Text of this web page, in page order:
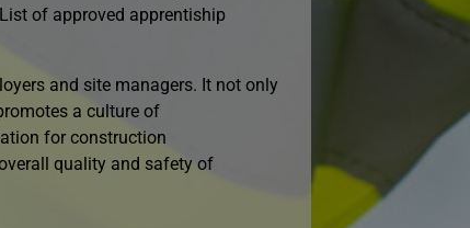
of approved apprentiship
and site managers. It not only
a culture of
for construction
quality and safety of